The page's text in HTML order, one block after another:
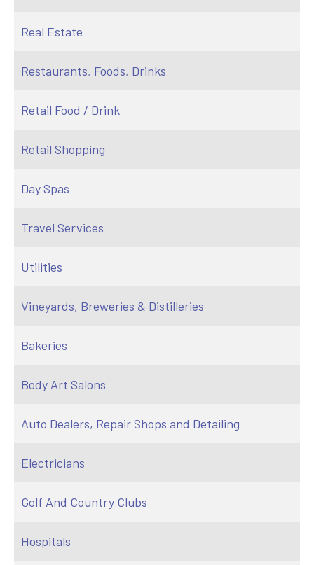
Real Estate
Restaurants, Foods, Drinks
Retail Food / Drink
Retail Shopping
Day Spas
Travel Services
Utilities
Vineyards, Breweries & Distilleries
Bakeries
Body Art Salons
Auto Dealers, Repair Shops and Detailing
Electricians
Golf And Country Clubs
Hospitals